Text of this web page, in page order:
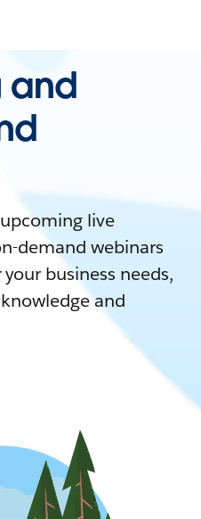
and
live
demand webinars
business needs,
and